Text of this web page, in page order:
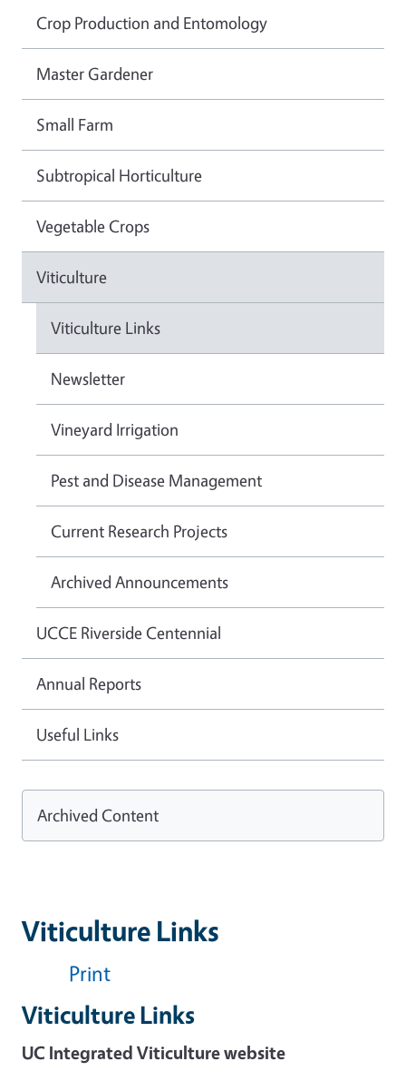
Viticulture Links
Print
Viticulture Links
UC Integrated Viticulture website
Crop Production and Entomology
Master Gardener
Small Farm
Subtropical Horticulture
Vegetable Crops
Viticulture
Viticulture Links
Newsletter
Vineyard Irrigation
Pest and Disease Management
Current Research Projects
Archived Announcements
UCCE Riverside Centennial
Annual Reports
Useful Links
Archived Content